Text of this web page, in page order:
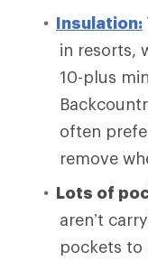
Insulation:
in resorts,
10-plus
often
remove
Lots of
aren’t
pockets to